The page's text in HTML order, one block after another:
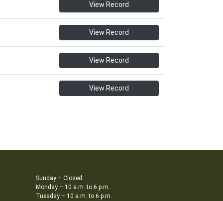
View Record
View Record
View Record
View Record
Sunday – Closed
Monday – 10 a.m. to 6 p.m.
Tuesday – 10 a.m. to 6 p.m.